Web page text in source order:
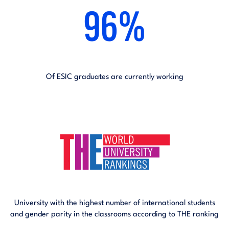
96%
Of ESIC graduates are currently working
University with the highest number of international students
and gender parity in the classrooms according to THE ranking